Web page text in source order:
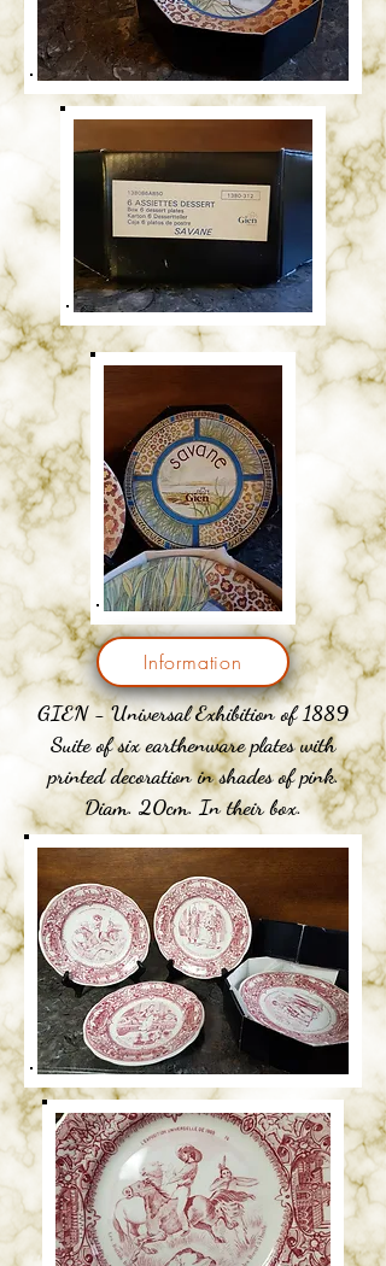
Information
GIEN - Universal Exhibition of 1889
Suite of six earthenware plates with
printed decoration in shades of pink.
Diam. 20cm. In their box.